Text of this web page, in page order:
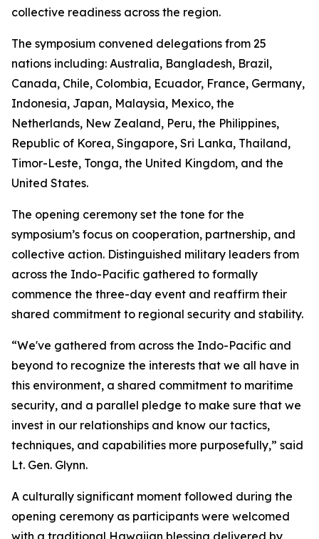
collective readiness across the region.
The symposium convened delegations from 25
nations including: Australia, Bangladesh, Brazil,
Canada, Chile, Colombia, Ecuador, France, Germany,
Indonesia, Japan, Malaysia, Mexico, the
Netherlands, New Zealand, Peru, the Philippines,
Republic of Korea, Singapore, Sri Lanka, Thailand,
Timor-Leste, Tonga, the United Kingdom, and the
United States.
The opening ceremony set the tone for the
symposium’s focus on cooperation, partnership, and
collective action. Distinguished military leaders from
across the Indo-Pacific gathered to formally
commence the three-day event and reaffirm their
shared commitment to regional security and stability.
“We've gathered from across the Indo-Pacific and
beyond to recognize the interests that we all have in
this environment, a shared commitment to maritime
security, and a parallel pledge to make sure that we
invest in our relationships and know our tactics,
techniques, and capabilities more purposefully,” said
Lt. Gen. Glynn.
A culturally significant moment followed during the
opening ceremony as participants were welcomed
with a traditional Hawaiian blessing delivered by